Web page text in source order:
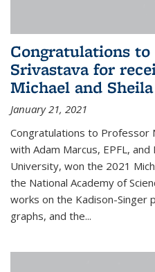
Congratulations
Srivastava for
Michael and
January 21, 2021
Congratulations to Professor
with Adam Marcus, EPFL, and
University, won the 2021
the National Academy of
works on the Kadison-Singer
graphs, and the...